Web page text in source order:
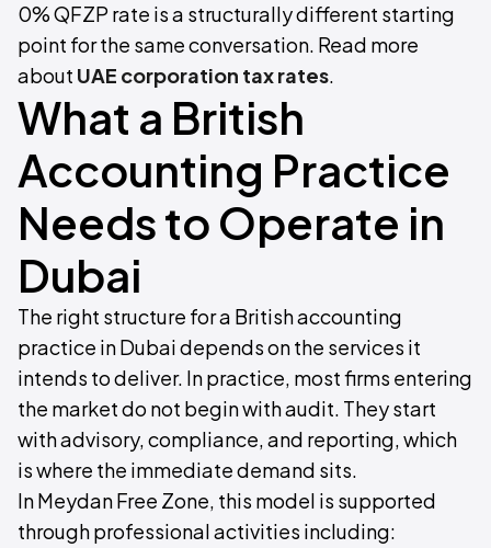
0% QFZP rate is a structurally different starting
point for the same conversation. Read more
about UAE corporation tax rates.
What a British
Accounting Practice
Needs to Operate in
Dubai
The right structure for a British accounting
practice in Dubai depends on the services it
intends to deliver. In practice, most firms entering
the market do not begin with audit. They start
with advisory, compliance, and reporting, which
is where the immediate demand sits.
In Meydan Free Zone, this model is supported
through professional activities including: